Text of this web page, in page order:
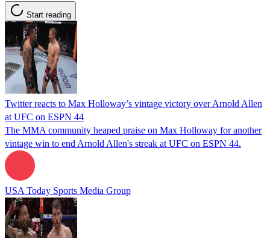
Start reading
Twitter reacts to Max Holloway’s vintage victory over Arnold Allen
at UFC on ESPN 44
The MMA community heaped praise on Max Holloway for another
vintage win to end Arnold Allen's streak at UFC on ESPN 44.
USA Today Sports Media Group